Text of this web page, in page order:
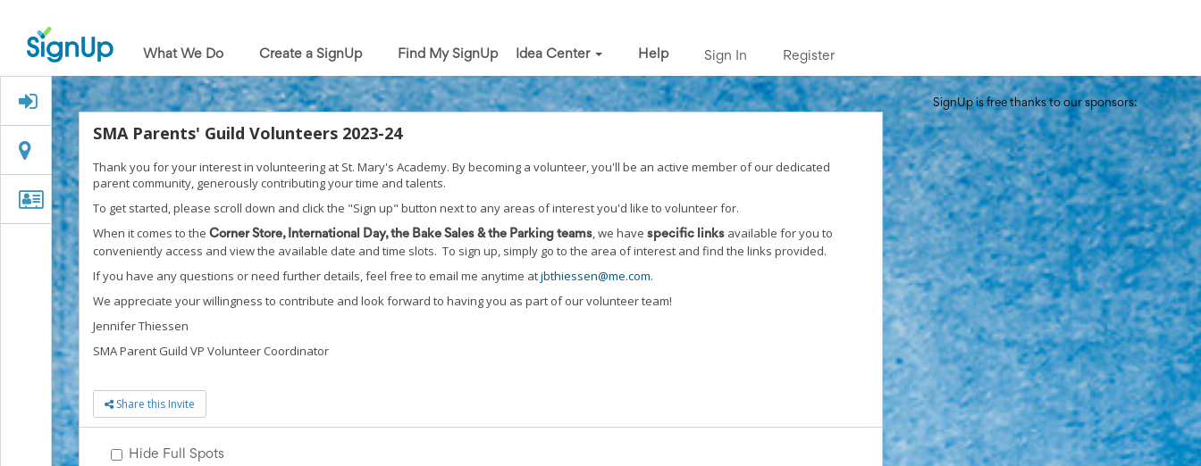
What
We
Do
Create
SignUp
Find
My
SignUp
Idea
Center
Free
Online
Sign
Sheet
Maker
Events,
Volunteers
Groups
Back
School
Planning
What We Do Create a SignUp Find My SignUp Idea Center Help Sign In Register
Signed Up?
LocationLocation
Organizer
Info
Organizer Info
SMA Parents' Guild Volunteers 2023-24
Thank you for your interest in volunteering at St. Mary's Academy. By becoming a volunteer, you'll be an active member of our dedicated
parent community, generously contributing your time and talents.
To get started, please scroll down and click the "Sign up" button next to any areas of interest you'd like to volunteer for.
When it comes to the Corner Store, International Day, the Bake Sales & the Parking teams, we have specific links available for you to
conveniently access and view the available date and time slots. To sign up, simply go to the area of interest and find the links provided.
If you have any questions or need further details, feel free to email me anytime atjbthiessen@me.com.
We appreciate your willingness to contribute and look forward to having you as part of our volunteer team!
Jennifer Thiessen
SMA Parent Guild VP Volunteer Coordinator
Share this Invite
Hide Full Spots
SignUp is free thanks to our sponsors: